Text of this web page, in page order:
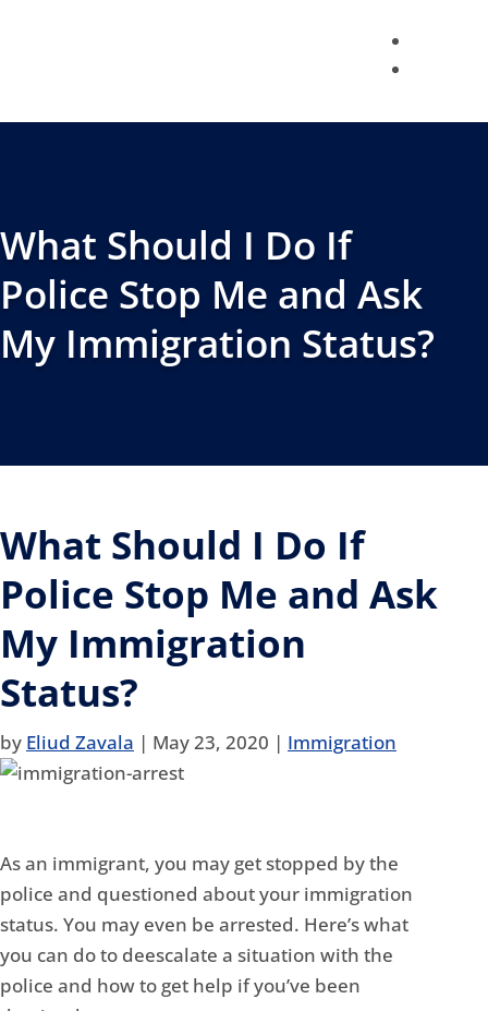
What Should I Do If
Police Stop Me and Ask
My Immigration Status?
What Should I Do If
Police Stop Me and Ask
My Immigration
Status?
by Eliud Zavala | May 23, 2020 | Immigration
As an immigrant, you may get stopped by the
police and questioned about your immigration
status. You may even be arrested. Here’s what
you can do to deescalate a situation with the
police and how to get help if you’ve been